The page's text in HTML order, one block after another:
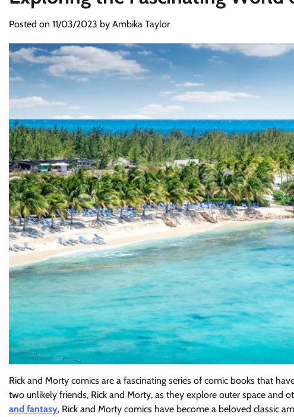
Posted on 11/03/2023 by Ambika Taylor
Rick and Morty comics are a fascinating series of comic books that
two unlikely friends, Rick and Morty, as they explore outer space and
and fantasy, Rick and Morty comics have become a beloved classic